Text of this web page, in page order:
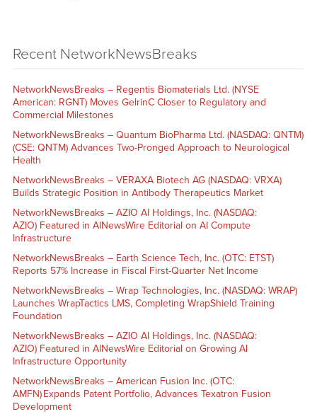
Recent NetworkNewsBreaks
NetworkNewsBreaks – Regentis Biomaterials Ltd. (NYSE
American: RGNT) Moves GelrinC Closer to Regulatory and
Commercial Milestones
NetworkNewsBreaks – Quantum BioPharma Ltd. (NASDAQ: QNTM)
(CSE: QNTM) Advances Two-Pronged Approach to Neurological
Health
NetworkNewsBreaks – VERAXA Biotech AG (NASDAQ: VRXA)
Builds Strategic Position in Antibody Therapeutics Market
NetworkNewsBreaks – AZIO AI Holdings, Inc. (NASDAQ:
AZIO) Featured in AINewsWire Editorial on AI Compute
Infrastructure
NetworkNewsBreaks – Earth Science Tech, Inc. (OTC: ETST)
Reports 57% Increase in Fiscal First-Quarter Net Income
NetworkNewsBreaks – Wrap Technologies, Inc. (NASDAQ: WRAP)
Launches WrapTactics LMS, Completing WrapShield Training
Foundation
NetworkNewsBreaks – AZIO AI Holdings, Inc. (NASDAQ:
AZIO) Featured in AINewsWire Editorial on Growing AI
Infrastructure Opportunity
NetworkNewsBreaks – American Fusion Inc. (OTC:
AMFN) Expands Patent Portfolio, Advances Texatron Fusion
Development